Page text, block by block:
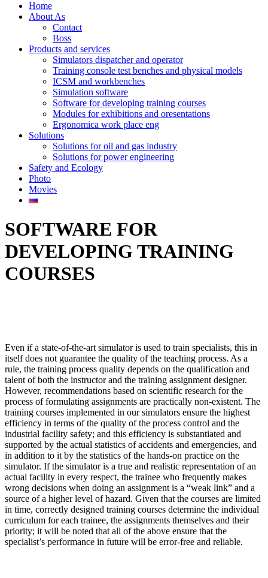
Home
About As
Contact
Boss
Products and services
Simulators dispatcher and operator
Training console test benches and physical models
ICSM and workbenches
Simulation software
Software for developing training courses
Modules for exhibitions and oresentations
Ergonomica work place eng
Solutions
Solutions for oil and gas industry
Solutions for power engineering
Safety and Ecology
Photo
Movies
SOFTWARE FOR
DEVELOPING TRAINING
COURSES
Even if a state-of-the-art simulator is used to train specialists, this in
itself does not guarantee the quality of the teaching process. As a
rule, the training process quality depends on the qualification and
talent of both the instructor and the training assignment designer.
However, recommendations based on scientific research for the
process of formulating assignments are practically non-existent. The
training courses implemented in our simulators ensure the highest
efficiency in terms of the quality of the process control and the
industrial facility safety; and this efficiency is substantiated and
supported by the actual statistics of accidents and emergencies, and
in addition to it by the statistics of the hands-on practice on the
simulator. If the simulator is a true and realistic representation of an
actual facility in every respect, the trainee who frequently makes
wrong decisions when doing an assignment is a “weak link” and a
source of a higher level of hazard. Given that the courses are limited
in time, correctly designed training courses determine the individual
curriculum for each trainee, the assignments themselves and their
priority; it will be noted that all of the above ensure that the
specialist’s performance in future will be error-free and reliable.